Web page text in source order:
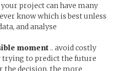
your project can have many
know which is best unless
and analyse
moment .. avoid costly
trying to predict the future
the decision, the more